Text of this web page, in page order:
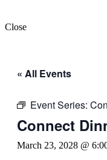
Close
« All Events
Event Series:
Connect
March 23, 2028 @